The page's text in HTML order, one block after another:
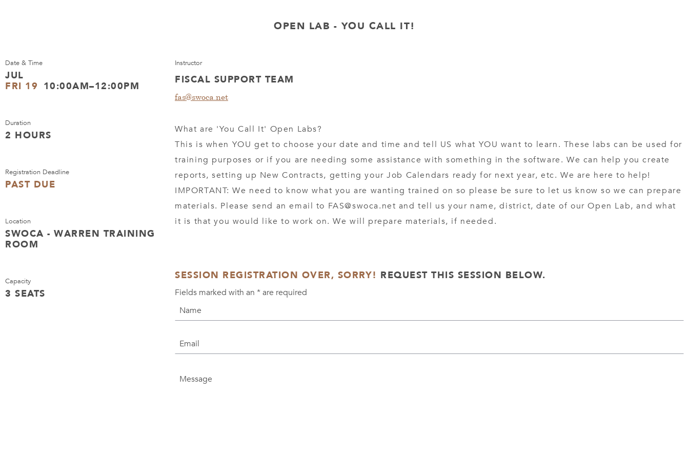
OPEN LAB - YOU CALL IT!
Date & Time
JUL
FRI 19 10:00AM–12:00PM
Duration
2 HOURS
Registration Deadline
PAST DUE
Location
SWOCA - WARREN TRAINING
ROOM
Capacity
3 SEATS
Instructor
FISCAL SUPPORT TEAM
fas@swoca.net
What are 'You Call It' Open Labs?
This is when YOU get to choose your date and time and tell US what YOU want to learn. These labs can be used for
training purposes or if you are needing some assistance with something in the software. We can help you create
reports, setting up New Contracts, getting your Job Calendars ready for next year, etc. We are here to help!
IMPORTANT: We need to know what you are wanting trained on so please be sure to let us know so we can prepare
materials. Please send an email to FAS@swoca.net and tell us your name, district, date of our Open Lab, and what
it is that you would like to work on. We will prepare materials, if needed.
SESSION REGISTRATION OVER, SORRY! REQUEST THIS SESSION BELOW.
Fields marked with an *are required